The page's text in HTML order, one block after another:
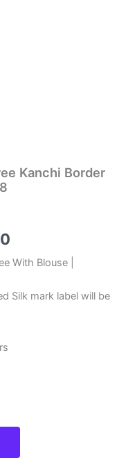
Kanchi Border
price
is:
With Blouse |
Silk mark label will be